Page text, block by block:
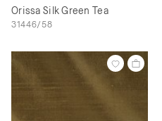
Orissa Silk Green Tea
31446/58